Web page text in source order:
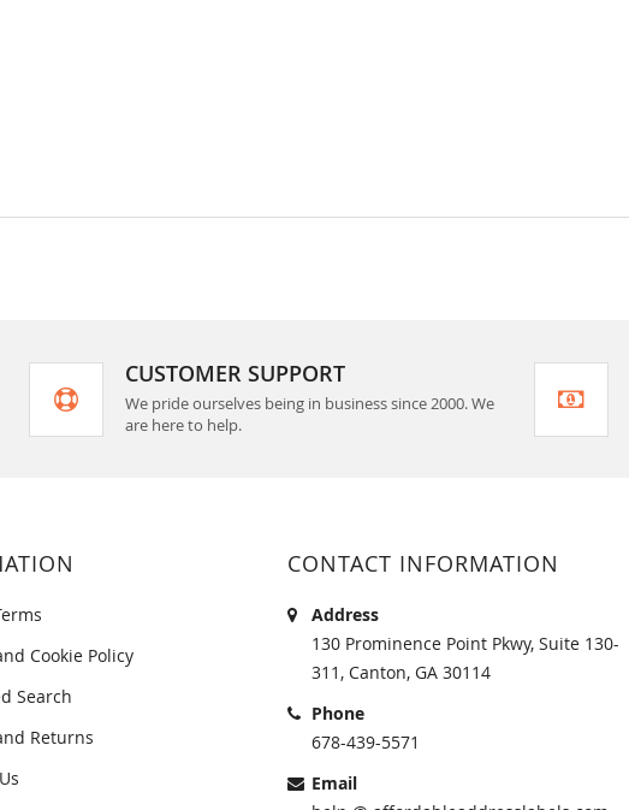
CUSTOMER SUPPORT
We pride ourselves being in business since 2000. We
are here to help.
Cookie Policy
Search
Returns
CONTACT INFORMATION
Address
130 Prominence Point Pkwy, Suite 130-
311, Canton, GA 30114
Phone
678-439-5571
Email